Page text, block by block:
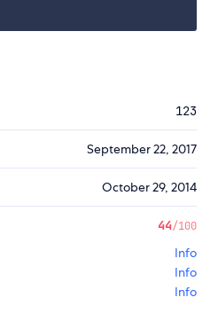
123
September 22, 2017
October 29, 2014
44/100
Info
Info
Info